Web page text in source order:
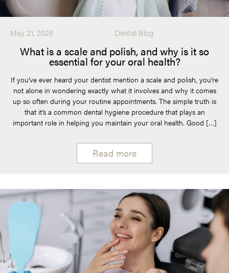
May 21, 2026 Dental Blog
What is a scale and polish, and why is it so
essential for your oral health?
If you’ve ever heard your dentist mention a scale and polish, you’re
not alone in wondering exactly what it involves and why it comes
up so often during your routine appointments. The simple truth is
that it’s a common dental hygiene procedure that plays an
important role in helping you maintain your oral health. Good […]
Read more